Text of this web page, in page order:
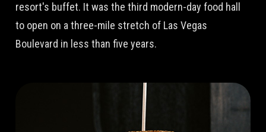
resort's buffet. It was the third modern-day food hall
to open on a three-mile stretch of Las Vegas
Boulevard in less than five years.